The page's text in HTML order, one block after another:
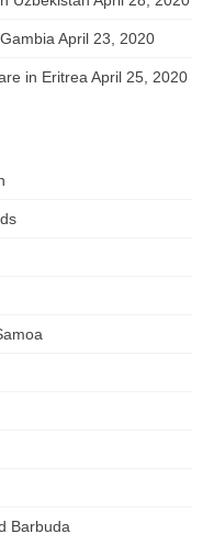
April 23, 2020
in Eritrea April 25, 2020
Barbuda